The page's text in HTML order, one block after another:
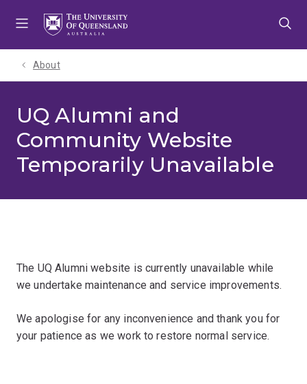
About
UQ Alumni and
Community Website
Temporarily Unavailable
The UQ Alumni website is currently unavailable while
we undertake maintenance and service improvements.
We apologise for any inconvenience and thank you for
your patience as we work to restore normal service.